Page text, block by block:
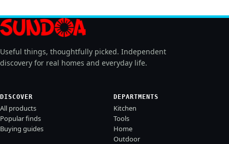
Useful things, thoughtfully picked. Independent
discovery for real homes and everyday life.
DISCOVER
All products
Popular finds
Buying guides
DEPARTMENTS
Kitchen
Tools
Home
Outdoor